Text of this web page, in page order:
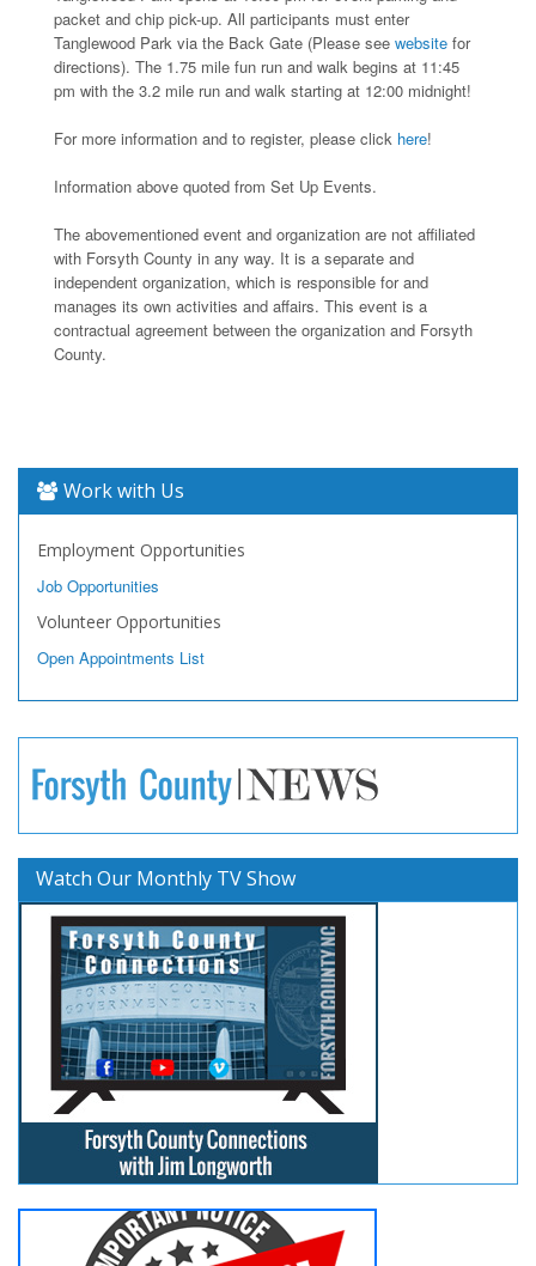
packet and chip pick-up. All participants must enter
Tanglewood Park via the Back Gate (Please see website for
directions). The 1.75 mile fun run and walk begins at 11:45
pm with the 3.2 mile run and walk starting at 12:00 midnight!
For more information and to register, please click here!
Information above quoted from Set Up Events.
The abovementioned event and organization are not affiliated
with Forsyth County in any way. It is a separate and
independent organization, which is responsible for and
manages its own activities and affairs. This event is a
contractual agreement between the organization and Forsyth
County.
Work with Us
Employment Opportunities
Job Opportunities
Volunteer Opportunities
Open Appointments List
Watch Our Monthly TV Show